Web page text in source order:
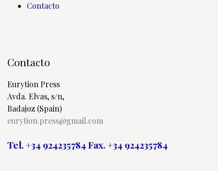
Contacto
Contacto
Eurytion Press
Avda. Elvas, s/n,
Badajoz (Spain)
eurytion.press@gmail.com
Tel. +34 924235784Fax. +34 924235784